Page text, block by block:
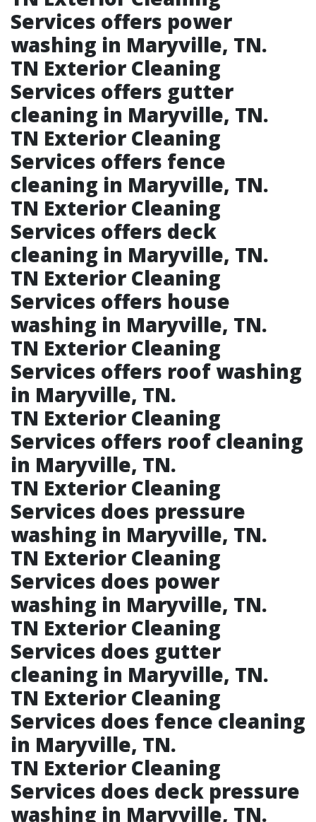
Services offers power
washing in Maryville, TN.​
TN Exterior Cleaning
Services offers gutter
cleaning in Maryville, TN.​
TN Exterior Cleaning
Services offers fence
cleaning in Maryville, TN.​
TN Exterior Cleaning
Services offers deck
cleaning in Maryville, TN.​
TN Exterior Cleaning
Services offers house
washing in Maryville, TN.​
TN Exterior Cleaning
Services offers roof washing
in Maryville, TN.​
TN Exterior Cleaning
Services offers roof cleaning
in Maryville, TN.​
TN Exterior Cleaning
Services does pressure
washing in Maryville, TN.​
TN Exterior Cleaning
Services does power
washing in Maryville, TN.​
TN Exterior Cleaning
Services does gutter
cleaning in Maryville, TN.​
TN Exterior Cleaning
Services does fence cleaning
in Maryville, TN.​
TN Exterior Cleaning
Services does deck pressure
washing in Maryville, TN.​